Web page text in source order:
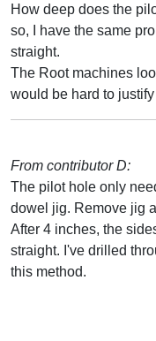
How deep does the
so, I have the same
straight.
The Root machines
would be hard to
From contributor D:
The pilot hole only
dowel jig. Remove jig
After 4 inches, the
straight. I've drilled
this method.